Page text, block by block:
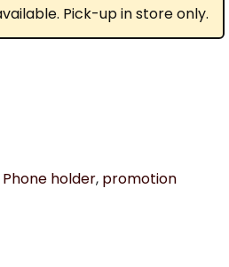
Pick-up in store only.
Phone holder, promotion